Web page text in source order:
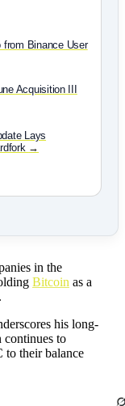
from Binance User
Acquisition III
Lays
in the
Bitcoin as a
his long-
continues to
to their balance